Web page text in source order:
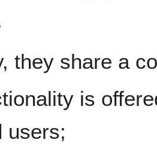
they share a
is
users;